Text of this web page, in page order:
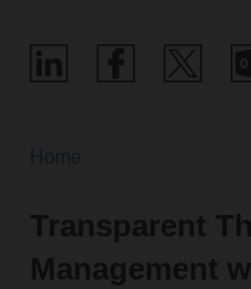
Transparent
Management